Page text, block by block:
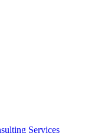
Services